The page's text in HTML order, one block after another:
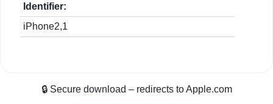
Identifier:
iPhone2,1
🔒 Secure download – redirects to Apple.com